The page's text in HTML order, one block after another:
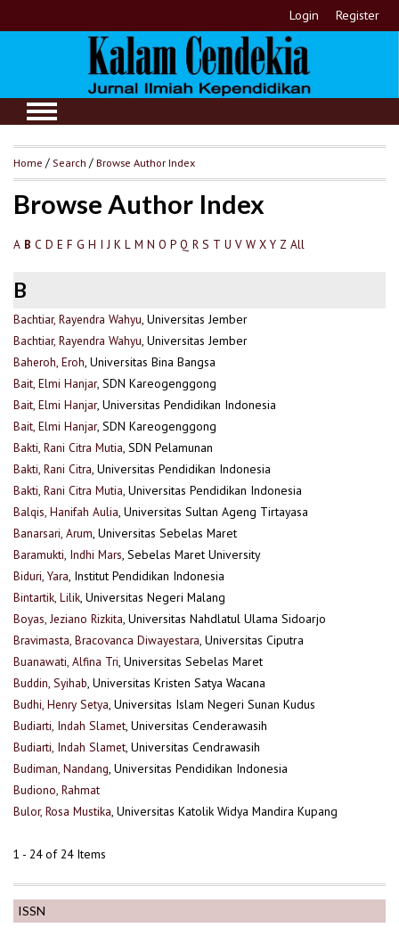
Login Register
ISSN
Home /Search /Browse Author Index
Browse Author Index
A B C D E F G H I J K L M N O P Q R S T U V W X Y Z All
B
Bachtiar, Rayendra Wahyu, Universitas Jember
Bachtiar, Rayendra Wahyu, Universitas Jember
Baheroh, Eroh, Universitas Bina Bangsa
Bait, Elmi Hanjar, SDN Kareogenggong
Bait, Elmi Hanjar, Universitas Pendidikan Indonesia
Bait, Elmi Hanjar, SDN Kareogenggong
Bakti, Rani Citra Mutia, SDN Pelamunan
Bakti, Rani Citra, Universitas Pendidikan Indonesia
Bakti, Rani Citra Mutia, Universitas Pendidikan Indonesia
Balqis, Hanifah Aulia, Universitas Sultan Ageng Tirtayasa
Banarsari, Arum, Universitas Sebelas Maret
Baramukti, Indhi Mars, Sebelas Maret University
Biduri, Yara, Institut Pendidikan Indonesia
Bintartik, Lilik, Universitas Negeri Malang
Boyas, Jeziano Rizkita, Universitas Nahdlatul Ulama Sidoarjo
Bravimasta, Bracovanca Diwayestara, Universitas Ciputra
Buanawati, Alfina Tri, Universitas Sebelas Maret
Buddin, Syihab, Universitas Kristen Satya Wacana
Budhi, Henry Setya, Universitas Islam Negeri Sunan Kudus
Budiarti, Indah Slamet, Universitas Cenderawasih
Budiarti, Indah Slamet, Universitas Cendrawasih
Budiman, Nandang, Universitas Pendidikan Indonesia
Budiono, Rahmat
Bulor, Rosa Mustika, Universitas Katolik Widya Mandira Kupang
1 - 24 of 24 Items